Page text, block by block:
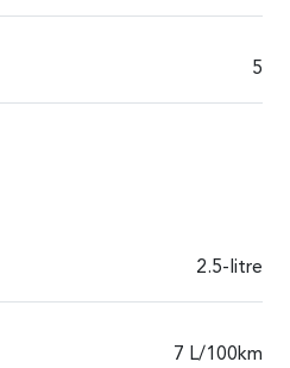
5
2.5-litre
7 L/100km